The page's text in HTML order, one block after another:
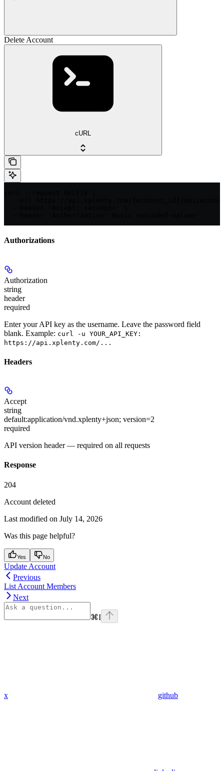
Delete Account
cURL
Authorizations
Authorization
string
header
required
Enter your API key as the username. Leave the password field
blank. Example: curl -u YOUR_API_KEY:
https://api.xplenty.com/...
Headers
Accept
string
default:application/vnd.xplenty+json; version=2
required
API version header — required on all requests
Response
204
Account deleted
Last modified on July 14, 2026
Was this page helpful?
Yes No
Update Account
Previous
List Account Members
Next
⌘I
x github